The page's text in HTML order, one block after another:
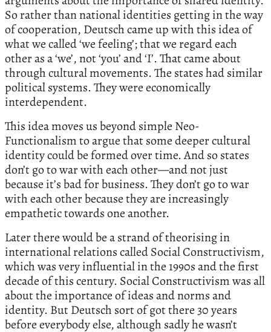
So rather than national identities getting in the way
of cooperation, Deutsch came up with this idea of
what we called ‘we feeling’; that we regard each
other as a ‘we’, not ‘you’ and ‘I’. That came about
through cultural movements. The states had similar
political systems. They were economically
interdependent.
This idea moves us beyond simple Neo-
Functionalism to argue that some deeper cultural
identity could be formed over time. And so states
don’t go to war with each other—and not just
because it’s bad for business. They don’t go to war
with each other because they are increasingly
empathetic towards one another.
Later there would be a strand of theorising in
international relations called Social Constructivism,
which was very influential in the 1990s and the first
decade of this century. Social Constructivism was all
about the importance of ideas and norms and
identity. But Deutsch sort of got there 30 years
before everybody else, although sadly he wasn’t